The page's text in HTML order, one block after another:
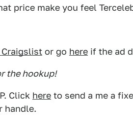
price make you feel
Craigslist or go here if the ad
the hookup!
Click here to send a me a
handle.